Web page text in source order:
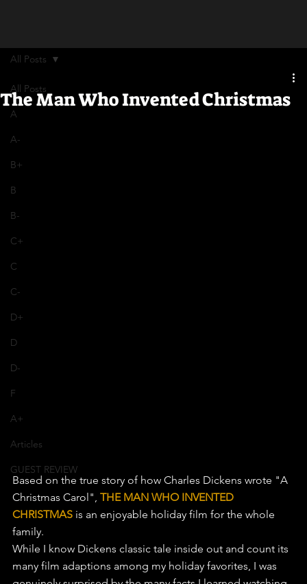
All Posts
A
A-
B+
B
B-
C+
C
C-
D+
D
D-
F
A+
Articles
GUEST REVIEW
All Posts
The Man Who Invented Christmas
Based on the true story of how Charles Dickens wrote "A
Christmas Carol", THE MAN WHO INVENTED
CHRISTMAS is an enjoyable holiday film for the whole
family.
While I know Dickens classic tale inside out and count its
many film adaptions among my holiday favorites, I was